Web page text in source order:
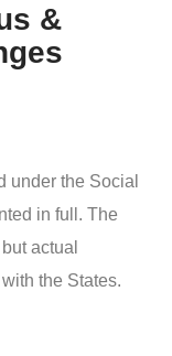
&
under the Social
in full. The
actual
the States.